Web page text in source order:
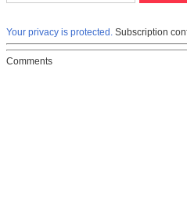
Your privacy is protected. Subscription
Comments